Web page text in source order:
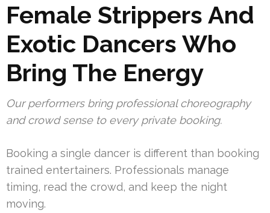
Female Strippers And
Exotic Dancers Who
Bring The Energy
Our performers bring professional choreography
and crowd sense to every private booking.
Booking a single dancer is different than booking
trained entertainers. Professionals manage
timing, read the crowd, and keep the night
moving.